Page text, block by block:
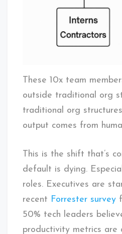
These 10x team
outside traditional org
traditional org
output comes from
This is the shift that’s
default is dying.
roles. Executives are
recent Forrester survey
50% tech leaders
productivity metrics are